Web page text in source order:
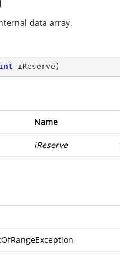
data array.
int iReserve )
Name
iReserve